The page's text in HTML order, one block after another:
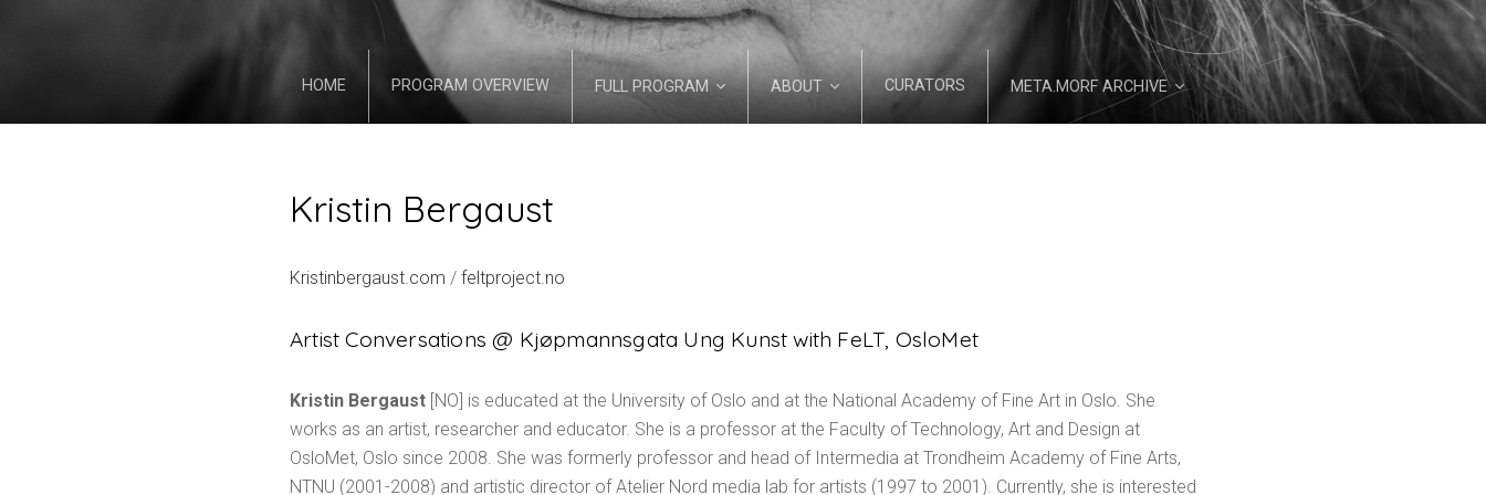
HOME PROGRAM OVERVIEW FULL PROGRAM ABOUT CURATORS META.MORF ARCHIVE
Kristin Bergaust
Kristinbergaust.com / feltproject.no
Artist Conversations @ Kjøpmannsgata Ung Kunst with FeLT, OsloMet
Kristin Bergaust [NO] is educated at the University of Oslo and at the National Academy of Fine Art in Oslo. She
works as an artist, researcher and educator. She is a professor at the Faculty of Technology, Art and Design at
OsloMet, Oslo since 2008. She was formerly professor and head of Intermedia at Trondheim Academy of Fine Arts,
NTNU (2001-2008) and artistic director of Atelier Nord media lab for artists (1997 to 2001). Currently, she is interested